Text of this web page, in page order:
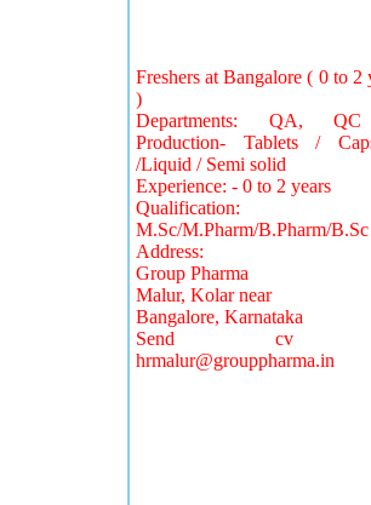
Freshers at Bangalore ( 0 to 2
)
Departments: QA,
Production- Tablets /
/Liquid / Semi solid
Experience: - 0 to 2 years
Qualification:
M.Sc/M.Pharm/B.Pharm/B.Sc
Address:
Group Pharma
Malur, Kolar near
Bangalore, Karnataka
Send cv
hrmalur@grouppharma.in